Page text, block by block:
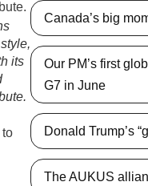
its
to
Canada’s big
Our PM’s first
G7 in June
Donald Trump’s
The AUKUS